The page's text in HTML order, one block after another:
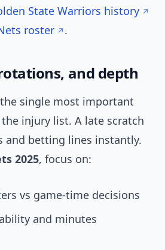
State Warriors history
roster .
and depth
single most important
injury list. A late scratch
and betting lines instantly.
2025, focus on:
vs game-time decisions
and minutes